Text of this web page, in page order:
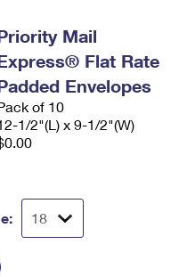
Mail
Flat Rate
Envelopes
of 10
1/2"(L) x 9-1/2"(W)